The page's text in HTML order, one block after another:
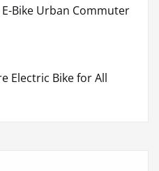
E-Bike Urban Commuter
Electric Bike for All